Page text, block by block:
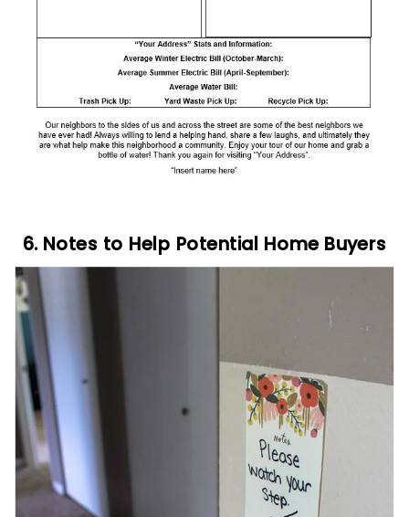
6. Notes to Help Potential Home Buyers